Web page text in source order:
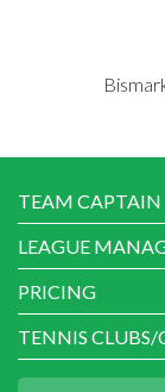
TEAM CAPTAIN
LEAGUE
PRICING
TENNIS CLUBS/